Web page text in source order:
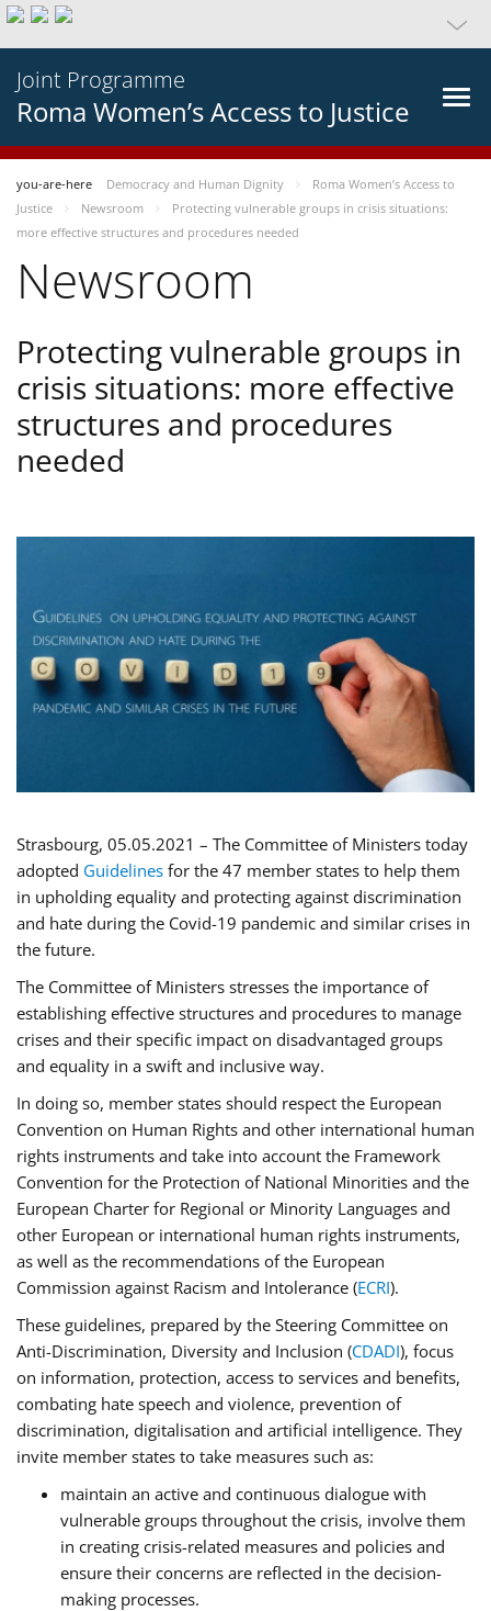
Joint Programme
Roma Women’s Access to Justice
you-are-here Democracy and Human Dignity
Roma Women’s Access to
Justice
Newsroom
Protecting vulnerable groups in crisis situations:
more effective structures and procedures needed
Newsroom
Protecting vulnerable groups in
crisis situations: more effective
structures and procedures
needed
Strasbourg, 05.05.2021 – The Committee of Ministers today
adopted Guidelines for the 47 member states to help them
in upholding equality and protecting against discrimination
and hate during the Covid-19 pandemic and similar crises in
the future.
The Committee of Ministers stresses the importance of
establishing effective structures and procedures to manage
crises and their specific impact on disadvantaged groups
and equality in a swift and inclusive way.
In doing so, member states should respect the European
Convention on Human Rights and other international human
rights instruments and take into account the Framework
Convention for the Protection of National Minorities and the
European Charter for Regional or Minority Languages and
other European or international human rights instruments,
as well as the recommendations of the European
Commission against Racism and Intolerance (ECRI).
These guidelines, prepared by the Steering Committee on
Anti-Discrimination, Diversity and Inclusion (CDADI), focus
on information, protection, access to services and benefits,
combating hate speech and violence, prevention of
discrimination, digitalisation and artificial intelligence. They
invite member states to take measures such as:
maintain an active and continuous dialogue with
vulnerable groups throughout the crisis, involve them
in creating crisis-related measures and policies and
ensure their concerns are reflected in the decision-
making processes.